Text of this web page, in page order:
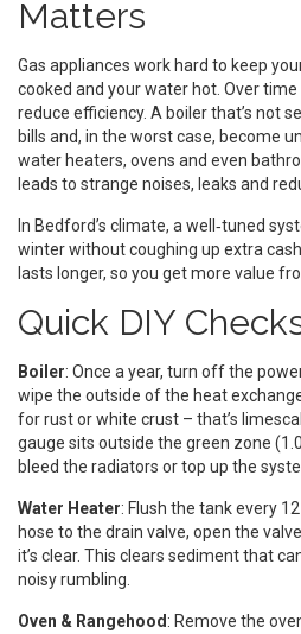
Matters
Gas appliances work hard to keep
cooked and your water hot. Over
reduce efficiency. A boiler that’s not
bills and, in the worst case, become
water heaters, ovens and even
leads to strange noises, leaks and
In Bedford’s climate, a well‑tuned
winter without coughing up extra
lasts longer, so you get more value
Quick DIY
Boiler: Once a year, turn off the
wipe the outside of the heat
for rust or white crust – that’s
gauge sits outside the green zone
bleed the radiators or top up the
Water Heater: Flush the tank every
hose to the drain valve, open the
it’s clear. This clears sediment that
noisy rumbling.
Oven & Rangehood : Remove the